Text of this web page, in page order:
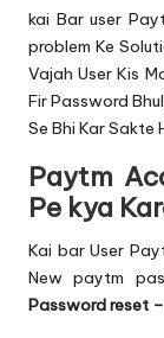
kai Bar user
problem Ke
Vajah User Kis
Fir Password
Se Bhi Kar Sakte
Paytm
Pe kya
Kai bar User
New paytm
Password reset